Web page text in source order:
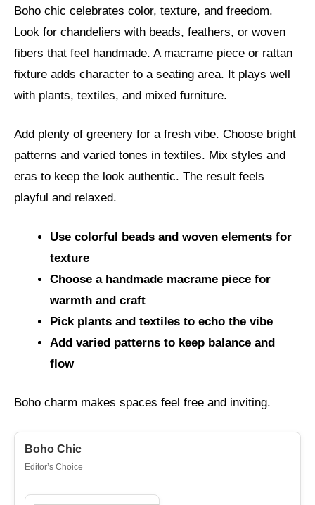
Boho chic celebrates color, texture, and freedom.
Look for chandeliers with beads, feathers, or woven
fibers that feel handmade. A macrame piece or rattan
fixture adds character to a seating area. It plays well
with plants, textiles, and mixed furniture.
Add plenty of greenery for a fresh vibe. Choose bright
patterns and varied tones in textiles. Mix styles and
eras to keep the look authentic. The result feels
playful and relaxed.
Use colorful beads and woven elements for
texture
Choose a handmade macrame piece for
warmth and craft
Pick plants and textiles to echo the vibe
Add varied patterns to keep balance and
flow
Boho charm makes spaces feel free and inviting.
Boho Chic
Editor’s Choice